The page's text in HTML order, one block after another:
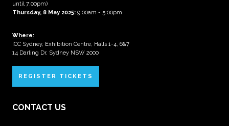
until 7:00pm)
Thursday, 8 May 2025: 9:00am - 5:00pm
Where:
ICC Sydney, Exhibition Centre, Halls 1-4, 6&7
14 Darling Dr, Sydney NSW 2000
REGISTER TICKETS
CONTACT US